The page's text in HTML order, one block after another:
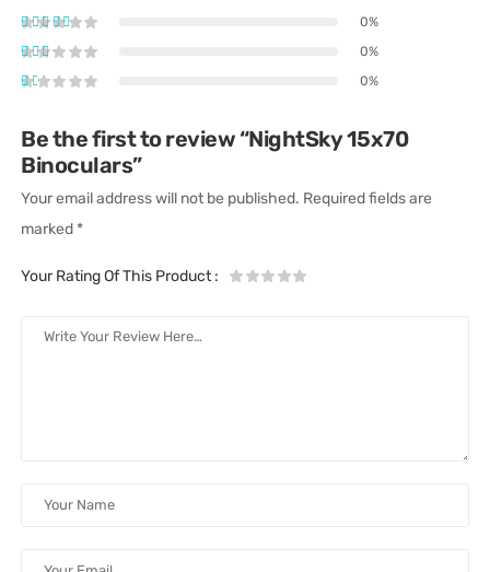
0%
0%
0%
Be the first to review “NightSky 15x70
Binoculars”
Your email address will not be published. Required fields are
marked *
Your Rating Of This Product: